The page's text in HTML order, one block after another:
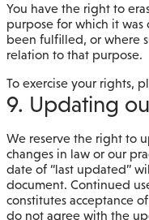
You have the right to
purpose for which it was
been fulfilled, or where
relation to that purpose.
To exercise your rights,
9. Updating
We reserve the right to
changes in law or our
date of “last updated”
document. Continued
constitutes acceptance
do not agree with the